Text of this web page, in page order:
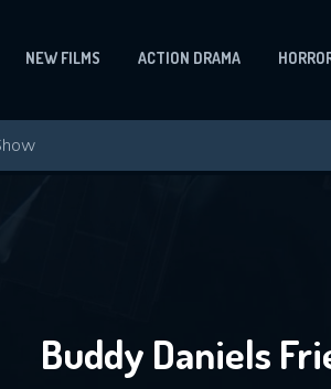
NEW FILMS ACTION DRAMA
Buddy Daniels